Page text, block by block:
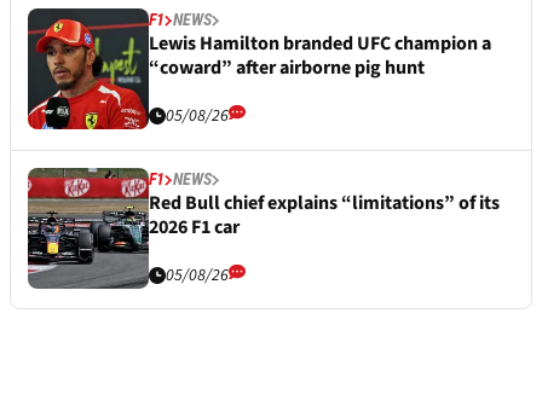
F1 NEWS
Lewis Hamilton branded UFC champion a
“coward” after airborne pig hunt
05/08/26
F1 NEWS
Red Bull chief explains “limitations” of its
2026 F1 car
05/08/26